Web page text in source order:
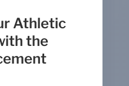
Athletic
the